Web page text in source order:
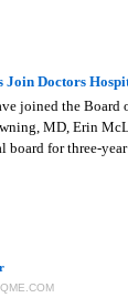
Join Doctors
joined the Board
MD, Erin
board for three-